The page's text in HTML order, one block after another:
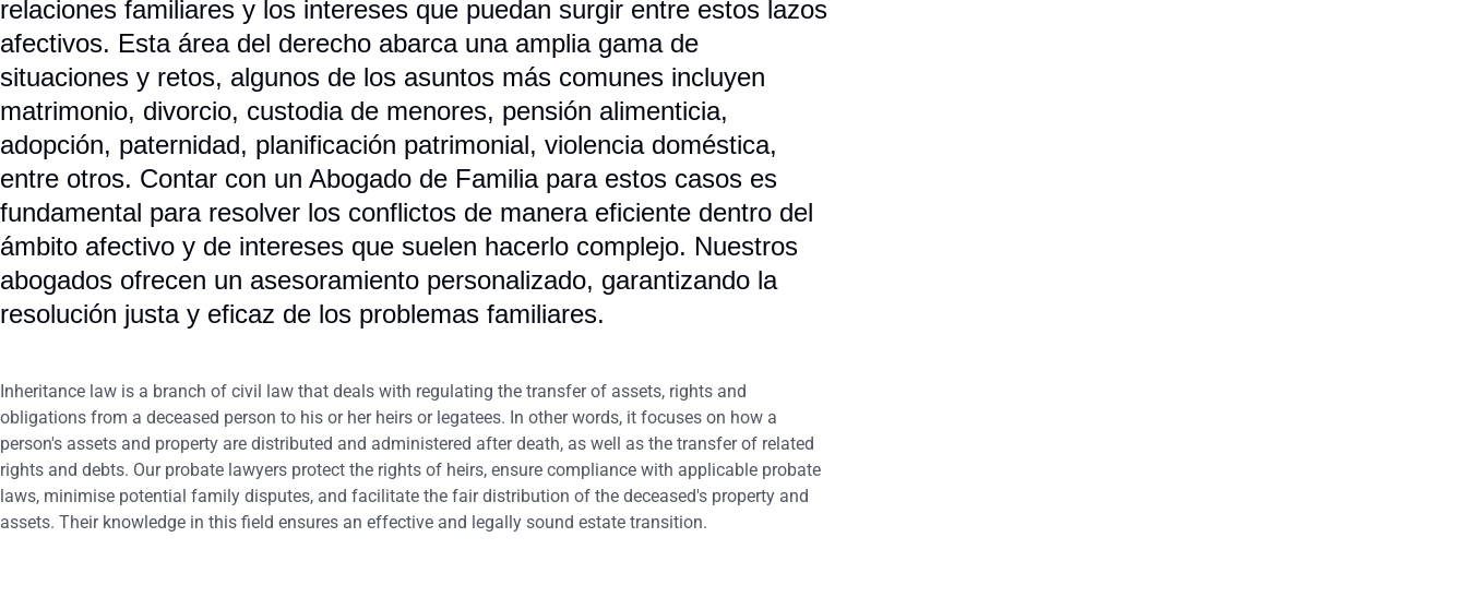
relaciones familiares y los intereses que puedan surgir entre estos lazos
afectivos. Esta área del derecho abarca una amplia gama de
situaciones y retos, algunos de los asuntos más comunes incluyen
matrimonio, divorcio, custodia de menores, pensión alimenticia,
adopción, paternidad, planificación patrimonial, violencia doméstica,
entre otros. Contar con un Abogado de Familia para estos casos es
fundamental para resolver los conflictos de manera eficiente dentro del
ámbito afectivo y de intereses que suelen hacerlo complejo. Nuestros
abogados ofrecen un asesoramiento personalizado, garantizando la
resolución justa y eficaz de los problemas familiares.
Inheritance law is a branch of civil law that deals with regulating the transfer of assets, rights and
obligations from a deceased person to his or her heirs or legatees. In other words, it focuses on how a
person's assets and property are distributed and administered after death, as well as the transfer of related
rights and debts. Our probate lawyers protect the rights of heirs, ensure compliance with applicable probate
laws, minimise potential family disputes, and facilitate the fair distribution of the deceased's property and
assets. Their knowledge in this field ensures an effective and legally sound estate transition.